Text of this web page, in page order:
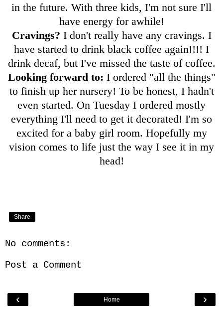
in the future. With three kids, I'm not sure I'll
have energy for awhile!
Cravings? I don't really have any cravings. I
have started to drink black coffee again!!!! I
drink decaf, but I've missed the taste of coffee.
Looking forward to: I ordered "all the things"
to finish up her nursery! To be honest, I hadn't
even started. On Tuesday I ordered mostly
everything I'll need to get it decorated! I'm so
excited for a baby girl room. Hopefully my
vision comes to life just the way I see it in my
head!
Share
No comments:
Post a Comment
‹ ›
Home